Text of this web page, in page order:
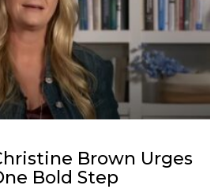
Brown Urges
Bold Step